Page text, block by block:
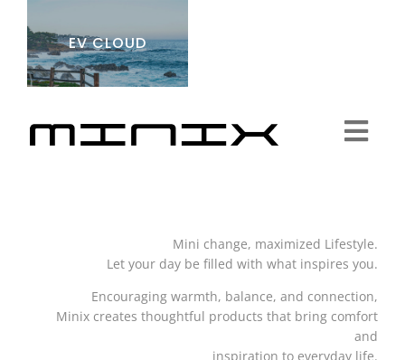
EV CLOUD
Community
Mini change, maximized Lifestyle.
Let your day be filled with what inspires you.
Encouraging warmth, balance, and connection,
Minix creates thoughtful products that bring comfort
and
inspiration to everyday life.